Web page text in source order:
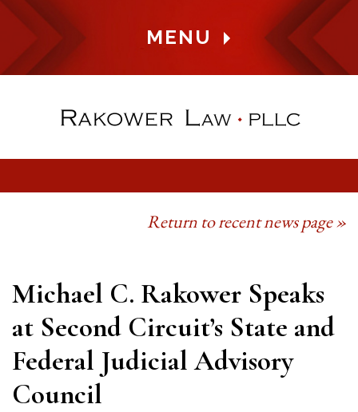
MENU
Return to recent news page »
Michael C. Rakower Speaks
at Second Circuit’s State and
Federal Judicial Advisory
Council